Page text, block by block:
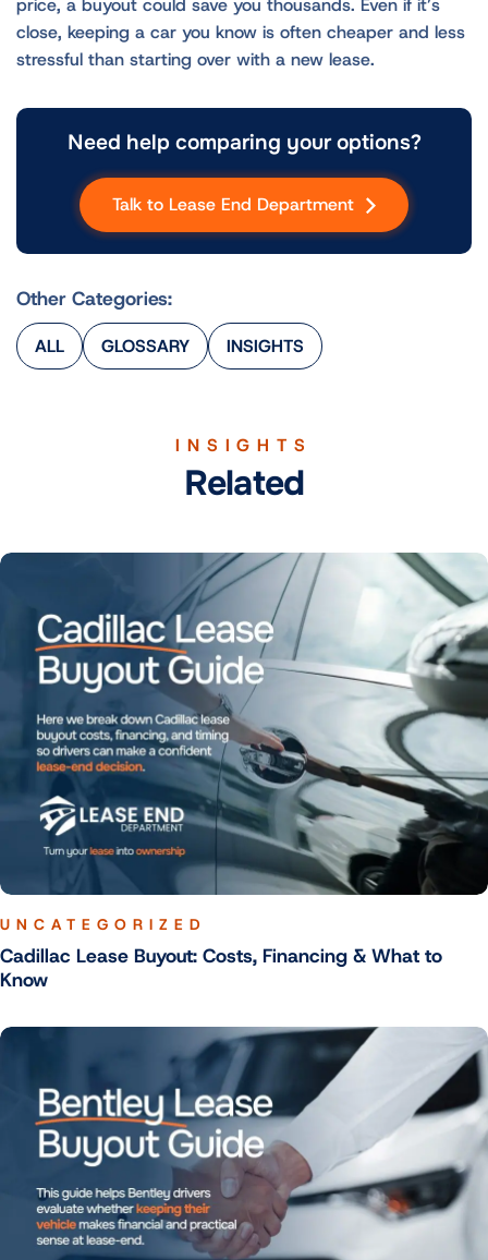
price, a buyout could save you thousands. Even if it’s
close, keeping a car you know is often cheaper and less
stressful than starting over with a new lease.
Need help comparing your options?
Talk to Lease End Department
Other Categories:
ALL GLOSSARY INSIGHTS
INSIGHTS
Related
UNCATEGORIZED
Cadillac Lease Buyout: Costs, Financing & What to
Know